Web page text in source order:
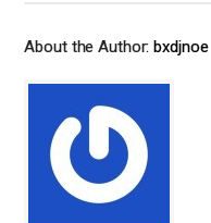
About the Author:bxdjnoe